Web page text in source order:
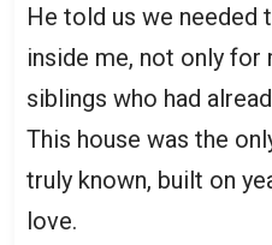
He told us we needed
inside me, not only
siblings who had
This house was the
truly known, built on
love.